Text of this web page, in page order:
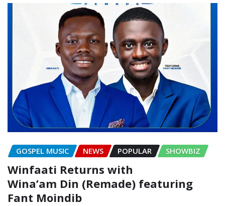
GOSPEL MUSIC NEWS POPULAR SHOWBIZ
Winfaati Returns with
Wina’am Din (Remade) featuring
Fant Moindib